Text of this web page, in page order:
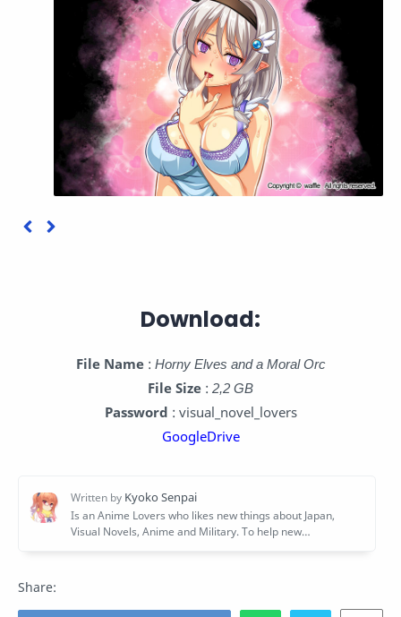
Download:
File Name: Horny Elves and a Moral Orc
File Size : 2,2 GB
Password : visual_novel_lovers
GoogleDrive